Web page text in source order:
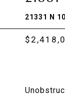
21331 N